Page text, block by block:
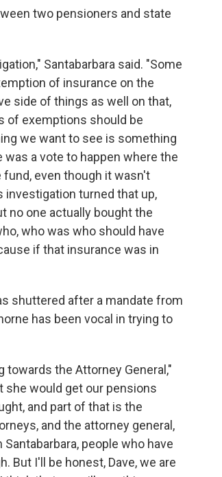
two pensioners and state
Santabarbara said. "Some
of insurance on the
side of things as well on that,
of exemptions should be
we want to see is something
was a vote to happen where the
even though it wasn't
investigation turned that up,
no one actually bought the
who was who should have
if that insurance was in
shuttered after a mandate from
has been vocal in trying to
towards the Attorney General,"
she would get our pensions
and part of that is the
and the attorney general,
people who have
But I'll be honest, Dave, we are